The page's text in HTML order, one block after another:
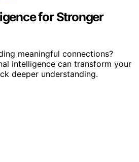
for Stronger
meaningful connections?
intelligence can transform your
deeper understanding.